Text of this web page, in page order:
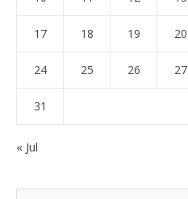
17 18 19 20
24 25 26 27
31
« Jul